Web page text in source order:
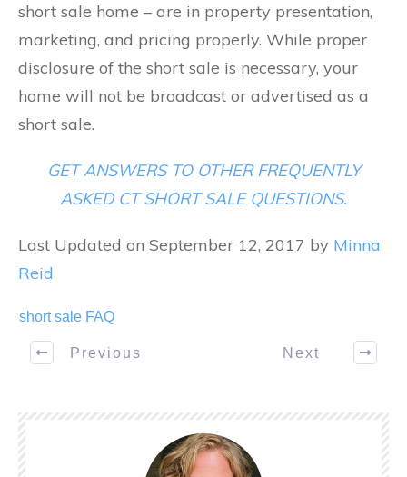
short sale home – are in property presentation,
marketing, and pricing properly. While proper
disclosure of the short sale is necessary, your
home will not be broadcast or advertised as a
short sale.
GET ANSWERS TO OTHER FREQUENTLY
ASKED CT SHORT SALE QUESTIONS.
Last Updated on September 12, 2017 by Minna
Reid
short sale FAQ
Previous Next